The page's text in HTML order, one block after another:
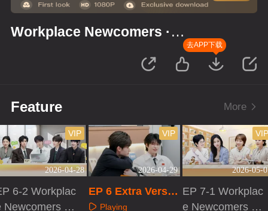
Workplace Newcomers ·
去APP下载
Feature More
2026-04-28
VIP
6-2 Workplac
Newcomers ·
2026-04-29
VIP
EP 6 Extra Versio
n Playing
2026-05-
EP 7-1 Workplac
e Newcomers ·